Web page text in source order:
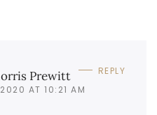
Prewitt
AT 10:21 AM
REPLY